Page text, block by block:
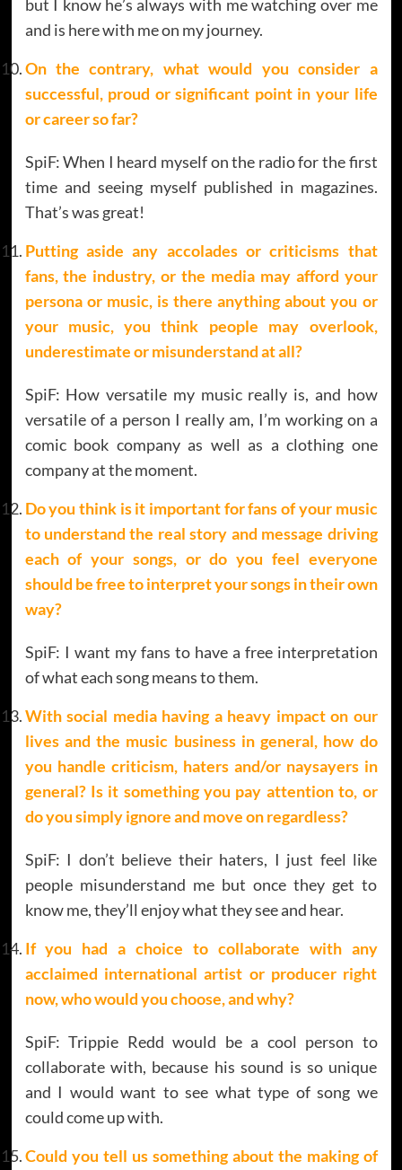
but I know he’s always with me watching over me
and is here with me on my journey.
On the contrary, what would you consider a
successful, proud or significant point in your life
or career so far?
SpiF: When I heard myself on the radio for the first
time and seeing myself published in magazines.
That’s was great!
Putting aside any accolades or criticisms that
fans, the industry, or the media may afford your
persona or music, is there anything about you or
your music, you think people may overlook,
underestimate or misunderstand at all?
SpiF: How versatile my music really is, and how
versatile of a person I really am, I’m working on a
comic book company as well as a clothing one
company at the moment.
Do you think is it important for fans of your music
to understand the real story and message driving
each of your songs, or do you feel everyone
should be free to interpret your songs in their own
way?
SpiF: I want my fans to have a free interpretation
of what each song means to them.
With social media having a heavy impact on our
lives and the music business in general, how do
you handle criticism, haters and/or naysayers in
general? Is it something you pay attention to, or
do you simply ignore and move on regardless?
SpiF: I don’t believe their haters, I just feel like
people misunderstand me but once they get to
know me, they’ll enjoy what they see and hear.
If you had a choice to collaborate with any
acclaimed international artist or producer right
now, who would you choose, and why?
SpiF: Trippie Redd would be a cool person to
collaborate with, because his sound is so unique
and I would want to see what type of song we
could come up with.
Could you tell us something about the making of